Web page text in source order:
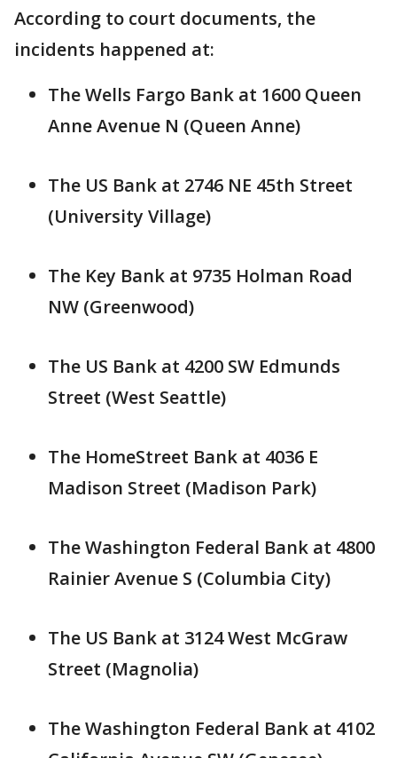
According to court documents, the
incidents happened at:
The Wells Fargo Bank at 1600 Queen
Anne Avenue N (Queen Anne)
The US Bank at 2746 NE 45th Street
(University Village)
The Key Bank at 9735 Holman Road
NW (Greenwood)
The US Bank at 4200 SW Edmunds
Street (West Seattle)
The HomeStreet Bank at 4036 E
Madison Street (Madison Park)
The Washington Federal Bank at 4800
Rainier Avenue S (Columbia City)
The US Bank at 3124 West McGraw
Street (Magnolia)
The Washington Federal Bank at 4102